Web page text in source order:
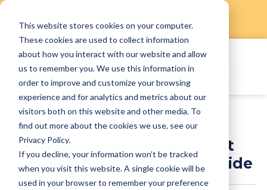
This website stores cookies on your computer.
These cookies are used to collect information
about how you interact with our website and allow
us to remember you. We use this information in
order to improve and customize your browsing
experience and for analytics and metrics about our
visitors both on this website and other media. To
find out more about the cookies we use, see our
Privacy Policy.
If you decline, your information won’t be tracked
when you visit this website. A single cookie will be
used in your browser to remember your preference
Skip
content
Restaurant Management
System: Small Business Guide